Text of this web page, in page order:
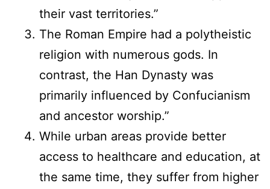
their vast territories.”
The Roman Empire had a polytheistic
religion with numerous gods. In
contrast, the Han Dynasty was
primarily influenced by Confucianism
and ancestor worship.”
While urban areas provide better
access to healthcare and education, at
the same time, they suffer from higher